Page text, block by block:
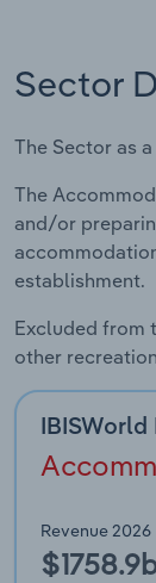
Sector
The Sector as
The
and/or
establishment.
Excluded from
other
Revenue 2026